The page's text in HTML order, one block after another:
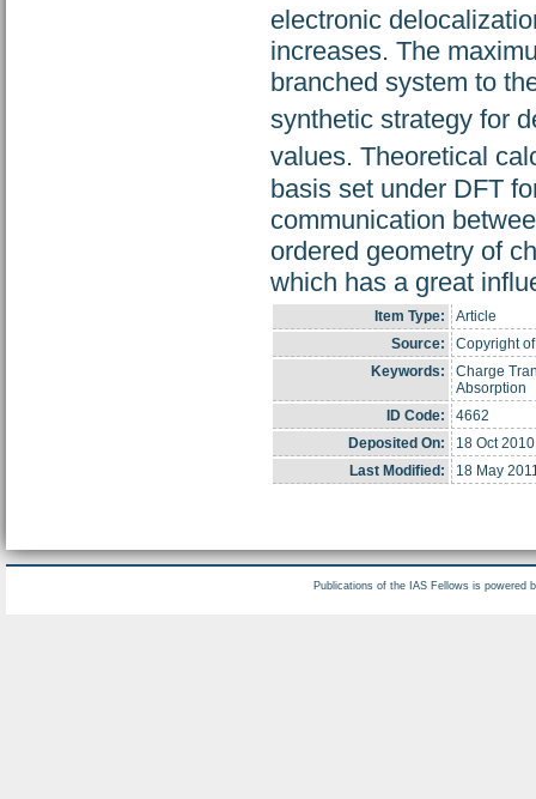
electronic
increases. The
branched system to
synthetic strategy for
values. Theoretical
basis set under DFT
communication
ordered geometry of
which has a great
Item Type:
Article
Source:
Copyright
Keywords:
Charge
Absorption
ID Code:
4662
Deposited On:
18 Oct
Last Modified:
18 May
Publications of the IAS Fellows is powered